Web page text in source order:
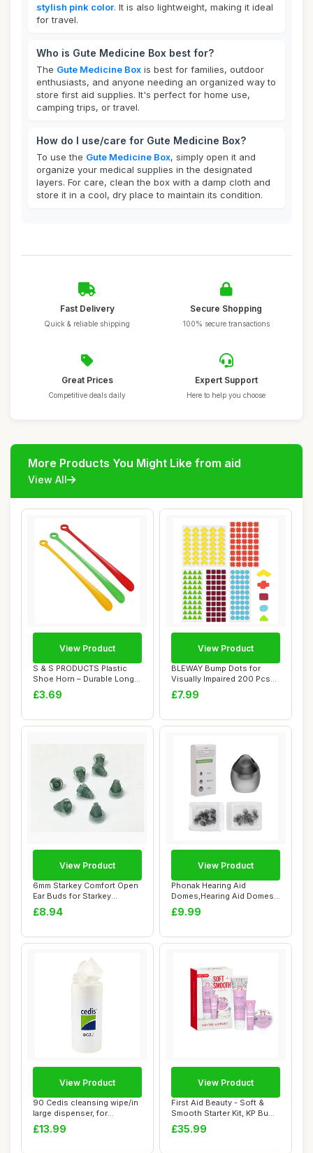
stylish pink color. It is also lightweight, making it ideal
for travel.
Who is Gute Medicine Box best for?
The Gute Medicine Box is best for families, outdoor
enthusiasts, and anyone needing an organized way to
store first aid supplies. It's perfect for home use,
camping trips, or travel.
How do I use/care for Gute Medicine Box?
To use the Gute Medicine Box, simply open it and
organize your medical supplies in the designated
layers. For care, clean the box with a damp cloth and
store it in a cool, dry place to maintain its condition.
Fast Delivery
Quick & reliable shipping
Secure Shopping
100% secure transactions
Great Prices
Competitive deals daily
Expert Support
Here to help you choose
More Products You Might Like from aid
View All
S & S PRODUCTS Plastic
Shoe Horn – Durable Long
Handle Sho...
£3.69
View Product
BLEWAY Bump Dots for
Visually Impaired 200 Pcs
Combo Pack(Ye...
£7.99
View Product
6mm Starkey Comfort Open
Ear Buds for Starkey
Hearing Aids (...
£8.94
View Product
Phonak Hearing Aid
Domes,Hearing Aid Domes
for Phonak,20 pcs...
£9.99
View Product
90 Cedis cleansing wipe/in
large dispenser, for
earmolds and...
£13.99
View Product
First Aid Beauty - Soft &
Smooth Starter Kit, KP Bump
Eraser...
£35.99
View Product